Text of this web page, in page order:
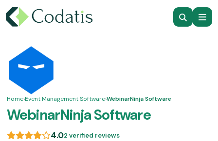
Home›Event Management Software›WebinarNinja Software
WebinarNinja Software
4.02 verified reviews